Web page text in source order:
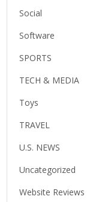
Social
Software
SPORTS
TECH & MEDIA
Toys
TRAVEL
U.S. NEWS
Uncategorized
Website Reviews